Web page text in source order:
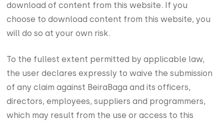
download of content from this website. If you
choose to download content from this website, you
will do so at your own risk.
To the fullest extent permitted by applicable law,
the user declares expressly to waive the submission
of any claim against BeiraBaga and its officers,
directors, employees, suppliers and programmers,
which may result from the use or access to this